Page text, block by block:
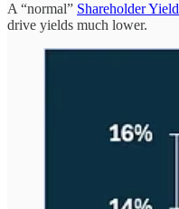
A “normal” Shareholder Yield
drive yields much lower.